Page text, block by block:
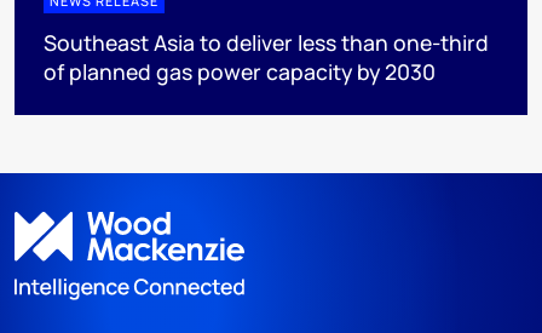
Southeast Asia to deliver less than one-third
of planned gas power capacity by 2030